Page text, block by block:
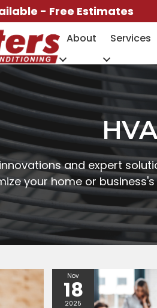
- Free Estimates
About Services
and expert
your home or
Nov
18
2025